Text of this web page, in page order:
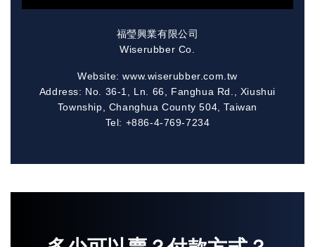
福瑩興業有限公司
Wiserubber Co.
Website: www.wiserubber.com.tw
Address: No. 36-1, Ln. 66, Fanghua Rd., Xiushui
Township, Changhua County 504, Taiwan
Tel: +886-4-769-7234